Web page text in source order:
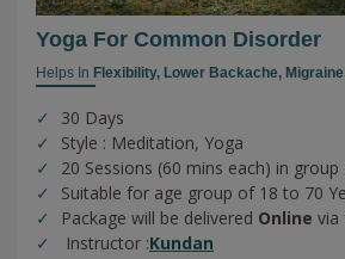
Yoga For Common Disorder
Helps In Flexibility, Lower Backache,
30 Days
Style : Meditation, Yoga
20 Sessions (60 mins each) in
Suitable for age group of 18 to 70
Package will be delivered Online via
Instructor :Kundan